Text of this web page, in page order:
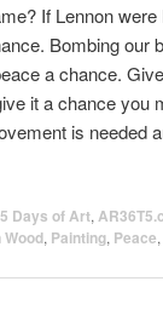
If Lennon
Bombing our
a chance.
it a chance you
is needed
Days of Art,
Wood, Painting, Peace,